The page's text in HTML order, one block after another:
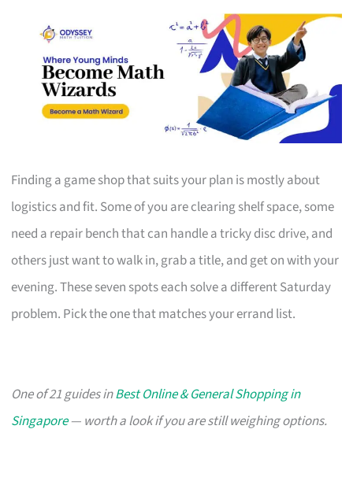
Finding a game shop that suits your plan is mostly about
logistics and fit. Some of you are clearing shelf space, some
need a repair bench that can handle a tricky disc drive, and
others just want to walk in, grab a title, and get on with your
evening. These seven spots each solve a different Saturday
problem. Pick the one that matches your errand list.
One of 21 guides inBest Online & General Shopping in
Singapore— worth a look if you are still weighing options.